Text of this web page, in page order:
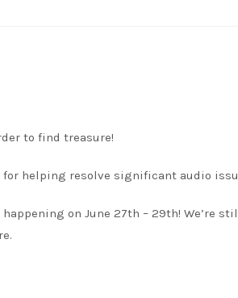
to find treasure!
for helping resolve significant audio
on June 27th – 29th! We’re